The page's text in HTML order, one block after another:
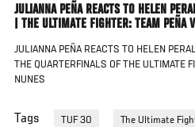
JULIANNA PEÑA REACTS TO HELEN
| THE ULTIMATE FIGHTER: TEAM PEÑA
JULIANNA PEÑA REACTS TO HELEN
THE QUARTERFINALS OF THE ULTIMATE
NUNES
Tags TUF 30 The Ultimate